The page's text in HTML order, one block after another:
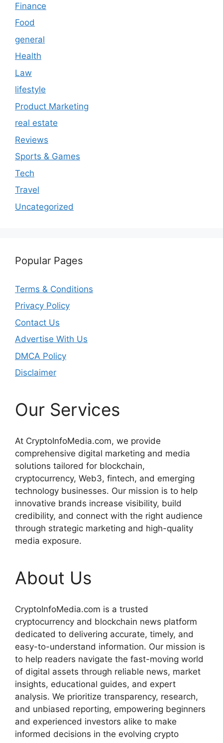
Finance
Food
general
Health
Law
lifestyle
Product Marketing
real estate
Reviews
Sports & Games
Tech
Travel
Uncategorized
Popular Pages
Terms & Conditions
Privacy Policy
Contact Us
Advertise With Us
DMCA Policy
Disclaimer
Our Services
At CryptoInfoMedia.com, we provide
comprehensive digital marketing and media
solutions tailored for blockchain,
cryptocurrency, Web3, fintech, and emerging
technology businesses. Our mission is to help
innovative brands increase visibility, build
credibility, and connect with the right audience
through strategic marketing and high-quality
media exposure.
About Us
CryptoInfoMedia.com is a trusted
cryptocurrency and blockchain news platform
dedicated to delivering accurate, timely, and
easy-to-understand information. Our mission is
to help readers navigate the fast-moving world
of digital assets through reliable news, market
insights, educational guides, and expert
analysis. We prioritize transparency, research,
and unbiased reporting, empowering beginners
and experienced investors alike to make
informed decisions in the evolving crypto